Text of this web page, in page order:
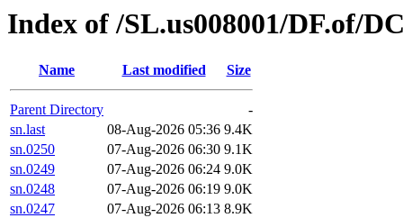
Index of /SL.us008001/DF.of/
Name Last modified Size
Parent Directory
-
sn.last
08-Aug-2026 05:36 9.4K
sn.0250
07-Aug-2026 06:30 9.1K
sn.0249
07-Aug-2026 06:24 9.0K
sn.0248
07-Aug-2026 06:19 9.0K
sn.0247
07-Aug-2026 06:13 8.9K